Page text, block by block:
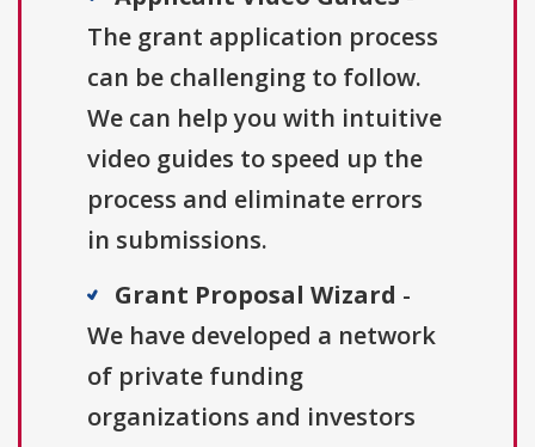
The grant application process
can be challenging to follow.
We can help you with intuitive
video guides to speed up the
process and eliminate errors
in submissions.
Grant Proposal Wizard -
We have developed a network
of private funding
organizations and investors